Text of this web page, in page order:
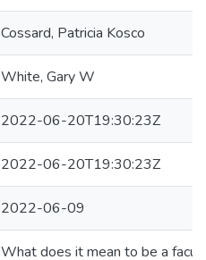
Cossard, Patricia Kosco
White, Gary W
2022-06-20T19:30:23Z
2022-06-20T19:30:23Z
2022-06-09
What does it mean to be a